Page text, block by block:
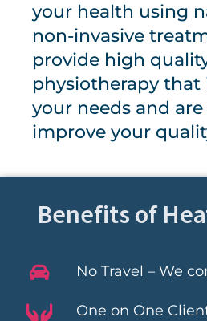
your health using
non-invasive
provide high
physiotherapy that
your needs and
improve your
Benefits of
No Travel – We
One on One